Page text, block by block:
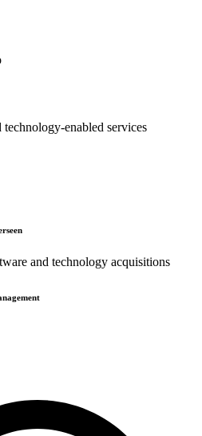
enabled services
and technology acquisitions